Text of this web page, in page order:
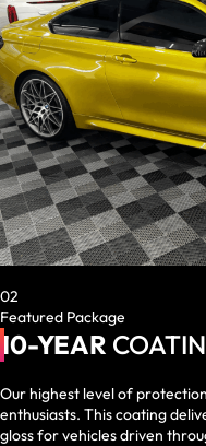
02
Featured Package
10-YEAR
Our highest level of
enthusiasts. This coating
gloss for vehicles driven